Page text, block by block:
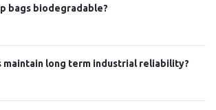
bags biodegradable?
maintain long term industrial reliability?